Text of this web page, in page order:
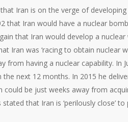
Iran is on the verge of
that Iran would have a nuclear
that Iran would develop a
Iran was ‘racing to obtain nuclear
from having a nuclear capability. In
next 12 months. In 2015 he
could be just weeks away from
that Iran is ‘perilously close’